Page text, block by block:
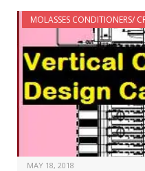
MOLASSES CONDITIONERS/
MAY 18, 2018